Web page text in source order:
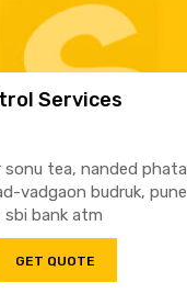
Services
sonu tea, nanded phata
vadgaon budruk, pune
sbi bank atm
GET QUOTE